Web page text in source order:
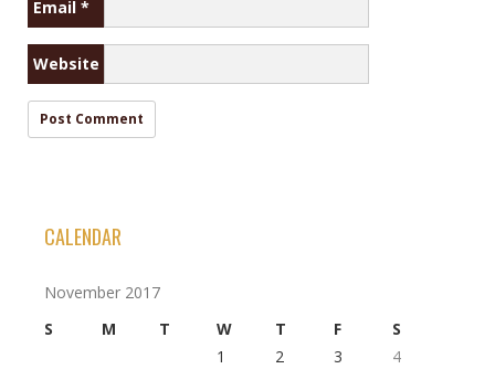
Email *
Website
CALENDAR
November 2017
S
M T W T F
S
1
2 3
4